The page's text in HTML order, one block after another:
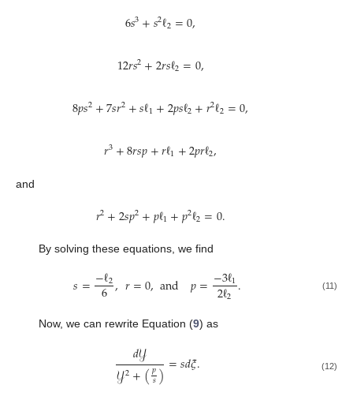
6𝑠3+𝑠2ℓ2=0,
12𝑟𝑠2+2𝑟𝑠ℓ2=0,
8𝑝𝑠2+7𝑠𝑟2+𝑠ℓ1+2𝑝𝑠ℓ2+𝑟2ℓ2=0,
𝑟3+8𝑟𝑠𝑝+𝑟ℓ1+2𝑝𝑟ℓ2,
and
𝑟2+2𝑠𝑝2+𝑝ℓ1+𝑝2ℓ2=0.
By solving these equations, we find
𝑠=−ℓ2
6,𝑟=0,and 𝑝=−3ℓ1
2ℓ2 . (11)
Now, we can rewrite Equation (9) as
𝑑𝒴
𝒴2+(𝑝
𝑠)=𝑠𝑑𝜉. (12)